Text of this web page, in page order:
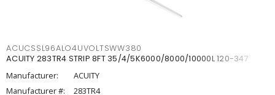
ACUCSSL96ALO4UVOLTSWW380
ACUITY 283TR4 STRIP 8FT 35/4/5K6000/8000/10000L 120-347
Manufacturer:
ACUITY
Manufacturer #:
283TR4